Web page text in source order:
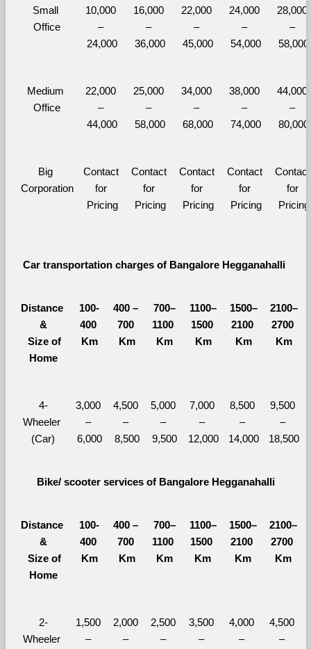
Small
Office
10,000
–
24,000
16,000
–
36,000
22,000
–
45,000
24,000
–
54,000
28,000
–
58,000
Medium
Office
22,000
–
44,000
25,000
–
58,000
34,000
–
68,000
38,000
–
74,000
44,000
–
80,000
Big
Corporation
Contact
for
Pricing
Contact
for
Pricing
Contact
for
Pricing
Contact
for
Pricing
Contact
for
Pricing
Car transportation charges of Bangalore Hegganahalli
Distance
&
Size of
Home
100-
400
Km
400 –
700
Km
700–
1100
Km
1100–
1500
Km
1500–
2100
Km
2100–
2700
Km
4-
Wheeler
(Car)
3,000
–
6,000
4,500
–
8,500
5,000
–
9,500
7,000
–
12,000
8,500
–
14,000
9,500
–
18,500
Bike/ scooter services of Bangalore Hegganahalli
Distance
&
Size of
Home
100-
400
Km
400 –
700
Km
700–
1100
Km
1100–
1500
Km
1500–
2100
Km
2100–
2700
Km
2-
Wheeler
1,500
–
2,000
–
2,500
–
3,500
–
4,000
–
4,500
–